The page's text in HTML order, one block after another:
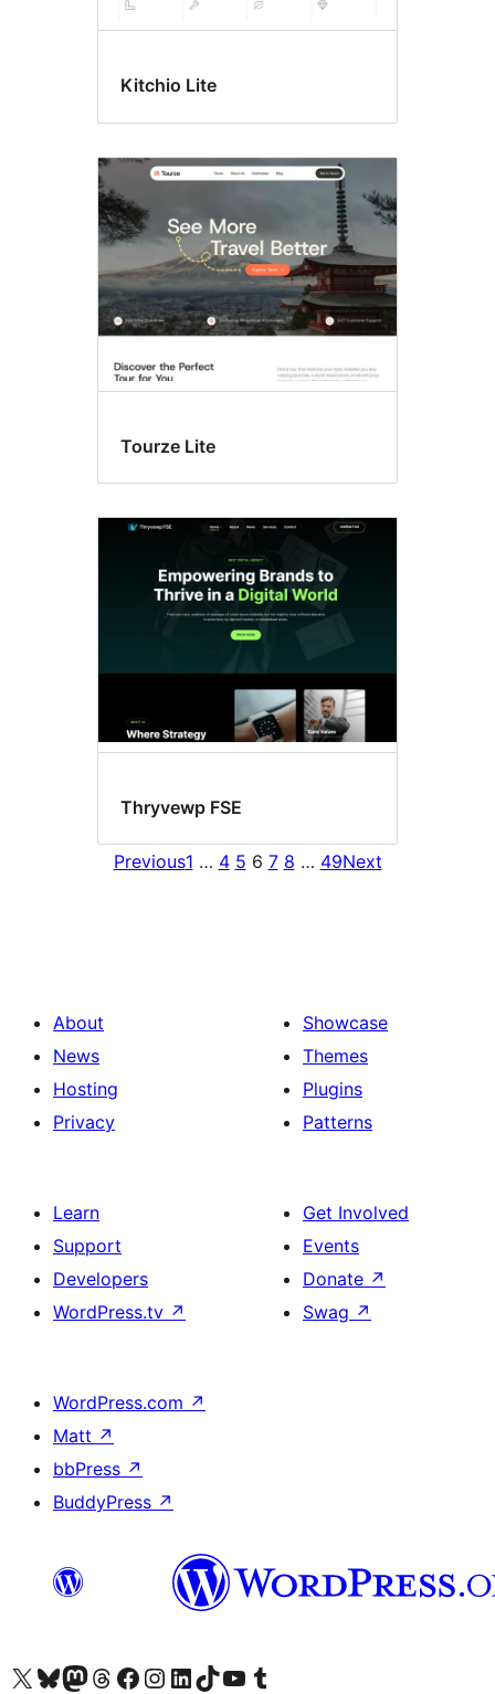
Kitchio Lite
Tourze Lite
Thryvewp FSE
Previous1 … 4 5 6 7 8 … 49Next
About
News
Hosting
Privacy
Showcase
Themes
Plugins
Patterns
Learn
Support
Developers
WordPress.tv ↗
Get Involved
Events
Donate ↗
Swag ↗
WordPress.com ↗
Matt ↗
bbPress ↗
BuddyPress ↗
Visit our X (formerly Twitter) account
Visit our Bluesky account
Visit our Mastodon account
Visit our Threads account
Visit our Facebook page
Visit our Instagram account
Visit our LinkedIn account
Visit our TikTok account
Visit our YouTube channel
Visit our Tumblr account